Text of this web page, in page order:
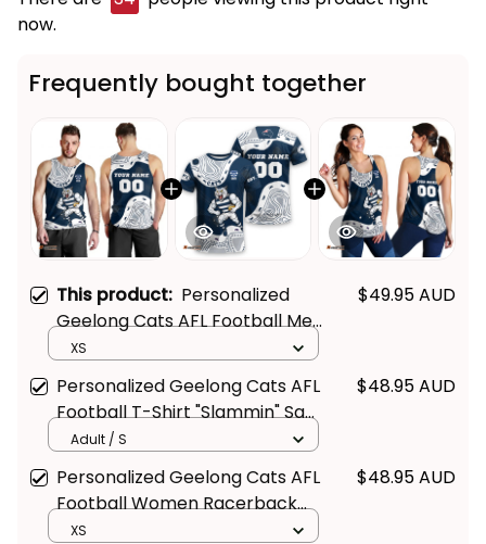
now.
Frequently bought together
This product: Personalized
Geelong Cats AFL Football Men
Tank Top "Slammin" Sam
Tomcat Aboriginal Art Navy
Blue T04
$49.95 AUD
XS
Personalized Geelong Cats AFL
Football T-Shirt "Slammin" Sam
Tomcat Aboriginal Art Navy
Blue T04
$48.95 AUD
Adult / S
Personalized Geelong Cats AFL
Football Women Racerback
Singlet "Slammin" Sam Tomcat
$48.95 AUD
XS